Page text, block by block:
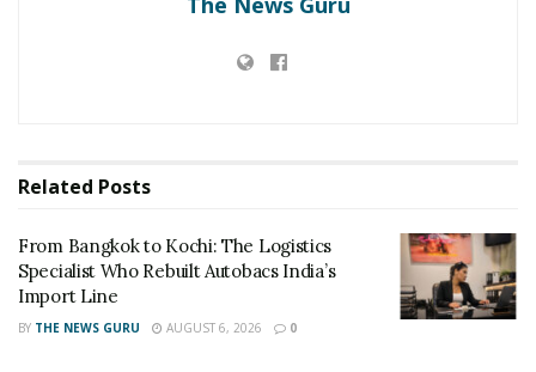
Related Posts
From Bangkok to Kochi: The Logistics
Specialist Who Rebuilt Autobacs India’s
Import Line
BY THE NEWS GURU AUGUST 6, 2026 0